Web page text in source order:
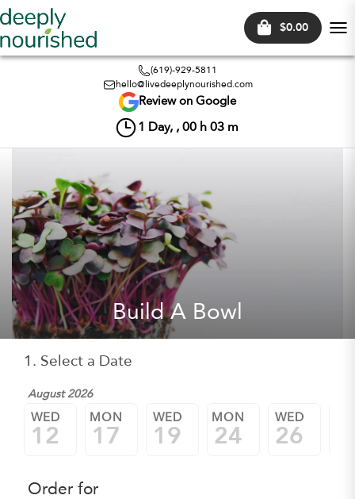
$0.00
(619)-929-5811
hello@livedeeplynourished.com
Review on Google
1 Day, , 00 h 03 m
Build A Bowl
1. Select a Date
August 2026
WED
12
MON
17
WED
19
MON
24
WED
26
Order for